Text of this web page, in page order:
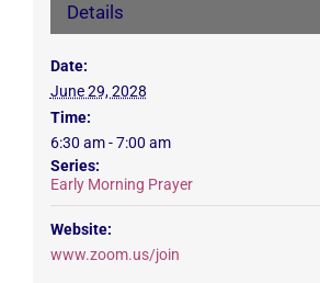
Details
Date:
June 29, 2028
Time:
6:30 am - 7:00 am
Series:
Early Morning Prayer
Website:
www.zoom.us/join